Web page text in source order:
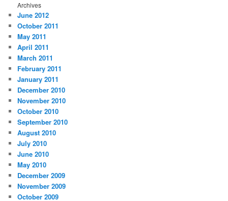
Archives
June 2012
October 2011
May 2011
April 2011
March 2011
February 2011
January 2011
December 2010
November 2010
October 2010
September 2010
August 2010
July 2010
June 2010
May 2010
December 2009
November 2009
October 2009